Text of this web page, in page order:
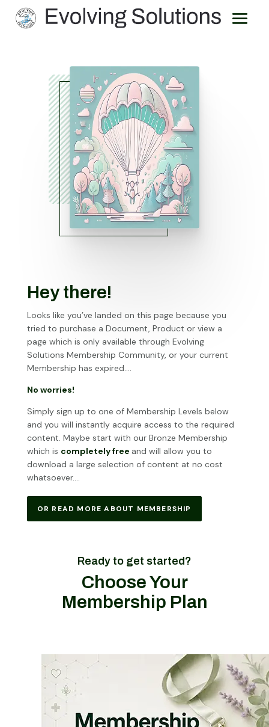
Hey there!
Looks like you’ve landed on this page because you
tried to purchase a Document, Product or view a
page which is only available through Evolving
Solutions Membership Community, or your current
Membership has expired….
No worries!
Simply sign up to one of Membership Levels below
and you will instantly acquire access to the required
content. Maybe start with our Bronze Membership
which is completely free and will allow you to
download a large selection of content at no cost
whatsoever….
OR READ MORE ABOUT MEMBERSHIP
Ready to get started?
Choose Your
Membership Plan